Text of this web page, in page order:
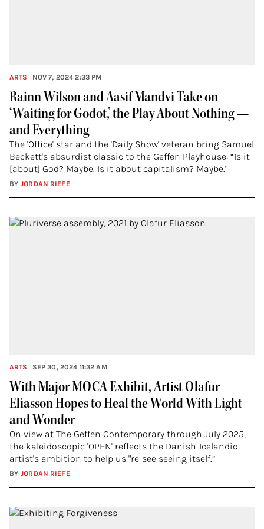
Rainn Wilson and Aasif Mandvi Take on
‘Waiting for Godot,’ the Play About Nothing —
and Everything
The 'Office' star and the 'Daily Show' veteran bring Samuel
Beckett's absurdist classic to the Geffen Playhouse: “Is it
[about] God? Maybe. Is it about capitalism? Maybe."
ARTS NOV 7, 2024 2:33 PM
BY JORDAN RIEFE
With Major MOCA Exhibit, Artist Olafur
Eliasson Hopes to Heal the World With Light
and Wonder
On view at The Geffen Contemporary through July 2025,
the kaleidoscopic 'OPEN' reflects the Danish-Icelandic
artist's ambition to help us "re-see seeing itself.”
ARTS SEP 30, 2024 11:32 AM
BY JORDAN RIEFE